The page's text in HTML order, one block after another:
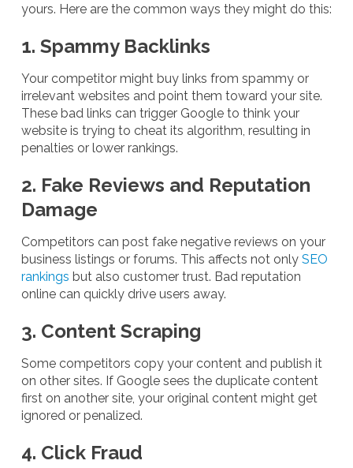
yours. Here are the common ways they might do this:
1. Spammy Backlinks
Your competitor might buy links from spammy or
irrelevant websites and point them toward your site.
These bad links can trigger Google to think your
website is trying to cheat its algorithm, resulting in
penalties or lower rankings.
2. Fake Reviews and Reputation
Damage
Competitors can post fake negative reviews on your
business listings or forums. This affects not only SEO
rankings but also customer trust. Bad reputation
online can quickly drive users away.
3. Content Scraping
Some competitors copy your content and publish it
on other sites. If Google sees the duplicate content
first on another site, your original content might get
ignored or penalized.
4. Click Fraud